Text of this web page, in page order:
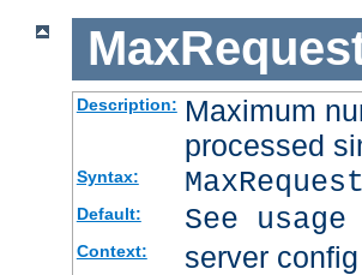
Description: Maximum
processed
Syntax:
Default: See
Context: server config